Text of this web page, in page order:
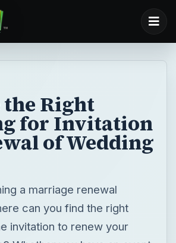
the Right
for Invitation
of Wedding
a marriage renewal
can you find the right
invitation to renew your